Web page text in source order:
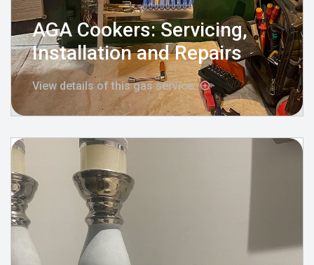
AGA Cookers: Servicing,
Installation and Repairs
View details of this gas service